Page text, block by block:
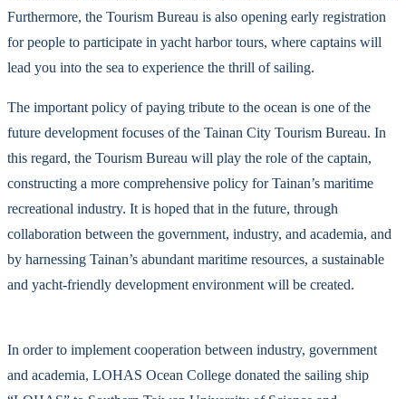
Furthermore, the Tourism Bureau is also opening early registration
for people to participate in yacht harbor tours, where captains will
lead you into the sea to experience the thrill of sailing.
The important policy of paying tribute to the ocean is one of the
future development focuses of the Tainan City Tourism Bureau. In
this regard, the Tourism Bureau will play the role of the captain,
constructing a more comprehensive policy for Tainan’s maritime
recreational industry. It is hoped that in the future, through
collaboration between the government, industry, and academia, and
by harnessing Tainan’s abundant maritime resources, a sustainable
and yacht-friendly development environment will be created.
In order to implement cooperation between industry, government
and academia, LOHAS Ocean College donated the sailing ship